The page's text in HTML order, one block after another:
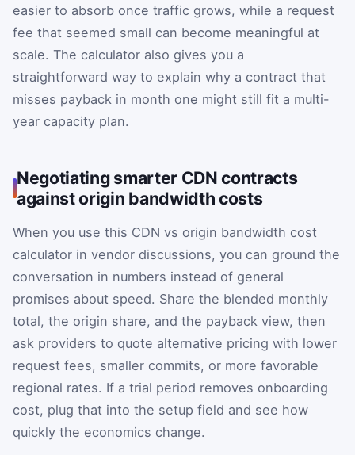
easier to absorb once traffic grows, while a request
fee that seemed small can become meaningful at
scale. The calculator also gives you a
straightforward way to explain why a contract that
misses payback in month one might still fit a multi-
year capacity plan.
Negotiating smarter CDN contracts
against origin bandwidth costs
When you use this CDN vs origin bandwidth cost
calculator in vendor discussions, you can ground the
conversation in numbers instead of general
promises about speed. Share the blended monthly
total, the origin share, and the payback view, then
ask providers to quote alternative pricing with lower
request fees, smaller commits, or more favorable
regional rates. If a trial period removes onboarding
cost, plug that into the setup field and see how
quickly the economics change.